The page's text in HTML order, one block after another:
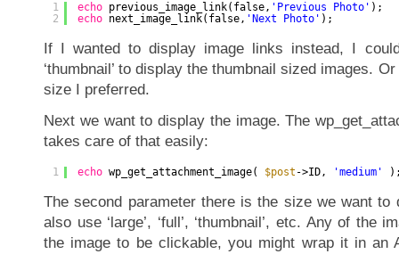
1
2
echo previous_image_link(false, 'Previous Photo' );
echo next_image_link(false, 'Next Photo' );
If I wanted to display image links instead, I
‘thumbnail’ to display the thumbnail sized images. Or
size I preferred.
Next we want to display the image. The
takes care of that easily:
1 echo wp_get_attachment_image( $post ->ID, 'medium'
The second parameter there is the size we want to
also use ‘large’, ‘full’, ‘thumbnail’, etc. Any of the
the image to be clickable, you might wrap it in an